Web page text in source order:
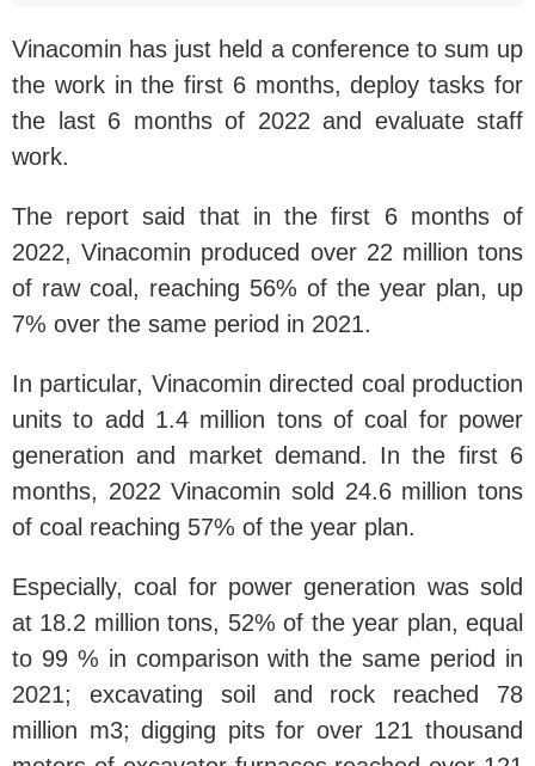
Vinacomin has just held a conference to sum up
the work in the first 6 months, deploy tasks for
the last 6 months of 2022 and evaluate staff
work.
The report said that in the first 6 months of
2022, Vinacomin produced over 22 million tons
of raw coal, reaching 56% of the year plan, up
7% over the same period in 2021.
In particular, Vinacomin directed coal production
units to add 1.4 million tons of coal for power
generation and market demand. In the first 6
months, 2022 Vinacomin sold 24.6 million tons
of coal reaching 57% of the year plan.
Especially, coal for power generation was sold
at 18.2 million tons, 52% of the year plan, equal
to 99 % in comparison with the same period in
2021; excavating soil and rock reached 78
million m3; digging pits for over 121 thousand